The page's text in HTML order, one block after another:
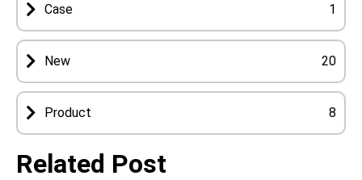
Case 1
New 20
Product 8
Related Post